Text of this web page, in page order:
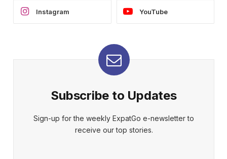
Instagram YouTube
Subscribe to Updates
Sign-up for the weekly ExpatGo e-newsletter to
receive our top stories.